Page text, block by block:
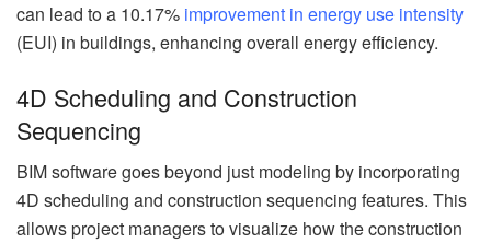
can lead to a 10.17% improvement in energy use intensity
(EUI) in buildings, enhancing overall energy efficiency.
4D Scheduling and Construction
Sequencing
BIM software goes beyond just modeling by incorporating
4D scheduling and construction sequencing features. This
allows project managers to visualize how the construction